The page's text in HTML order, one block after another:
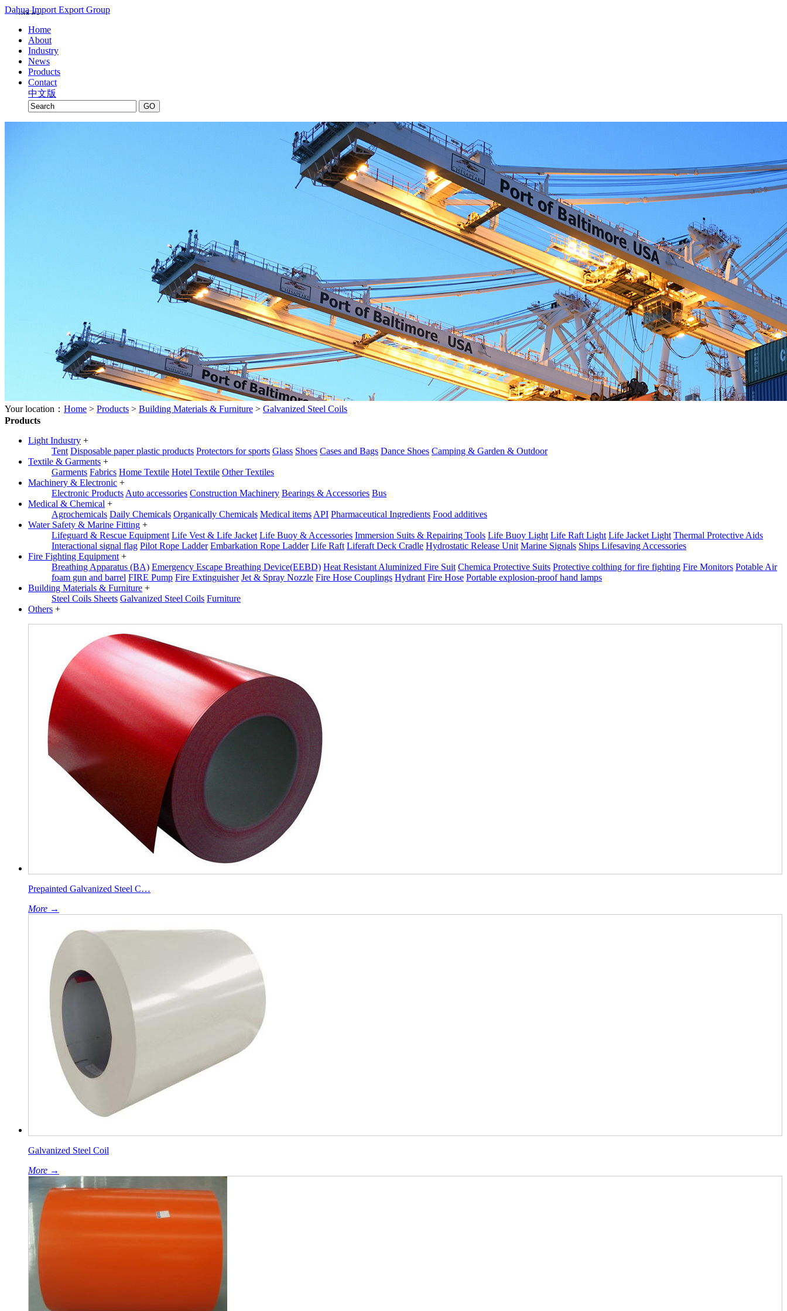
Dahua Import Export Group
Home
About
Industry
News
Products
Contact
中文版
Your location： Home > Products > Building Materials & Furniture > Galvanized Steel Coils
Products
Light Industry +
Tent Disposable paper plastic products Protectors for sports Glass Shoes Cases and Bags Dance Shoes Camping & Garden & Outdoor
Textile & Garments +
Garments Fabrics Home Textile Hotel Textile Other Textiles
Machinery & Electronic +
Electronic Products Auto accessories Construction Machinery Bearings & Accessories Bus
Medical & Chemical +
Agrochemicals Daily Chemicals Organically Chemicals Medical items API Pharmaceutical Ingredients Food additives
Water Safety & Marine Fitting +
Lifeguard & Rescue Equipment Life Vest & Life Jacket Life Buoy & Accessories Immersion Suits & Repairing Tools Life Buoy Light Life Raft Light Life Jacket Light Thermal Protective Aids
Interactional signal flag Pilot Rope Ladder Embarkation Rope Ladder Life Raft Liferaft Deck Cradle Hydrostatic Release Unit Marine Signals Ships Lifesaving Accessories
Fire Fighting Equipment +
Breathing Apparatus (BA) Emergency Escape Breathing Device(EEBD) Heat Resistant Aluminized Fire Suit Chemica Protective Suits Protective colthing for fire fighting Fire Monitors Potable Air
foam gun and barrel FIRE Pump Fire Extinguisher Jet & Spray Nozzle Fire Hose Couplings Hydrant Fire Hose Portable explosion-proof hand lamps
Building Materials & Furniture +
Steel Coils Sheets Galvanized Steel Coils Furniture
Others +
Prepainted Galvanized Steel C…
More →
Galvanized Steel Coil
More →